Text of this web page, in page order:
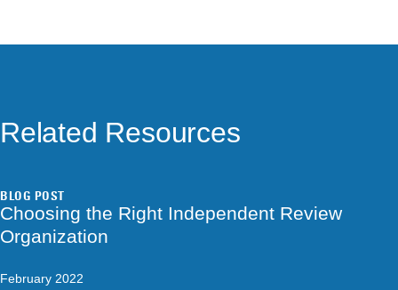
Related Resources
BLOG POST
Choosing the Right Independent Review
Organization
February 2022